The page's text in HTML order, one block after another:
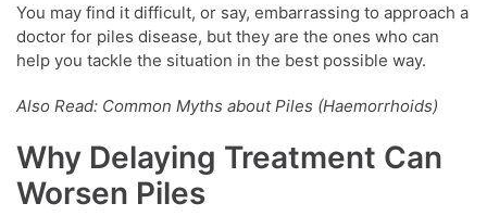
You may find it difficult, or say, embarrassing to approach a
doctor for piles disease, but they are the ones who can
help you tackle the situation in the best possible way.
Also Read: Common Myths about Piles (Haemorrhoids)
Why Delaying Treatment Can
Worsen Piles